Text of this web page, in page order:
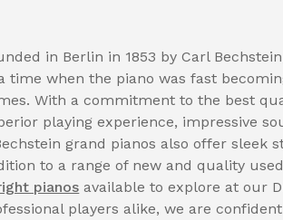
in Berlin in 1853 by Carl
time when the piano was fast
With a commitment to the best
playing experience, impressive
grand pianos also offer sleek
to a range of new and quality
pianos available to explore at our
players alike, we are